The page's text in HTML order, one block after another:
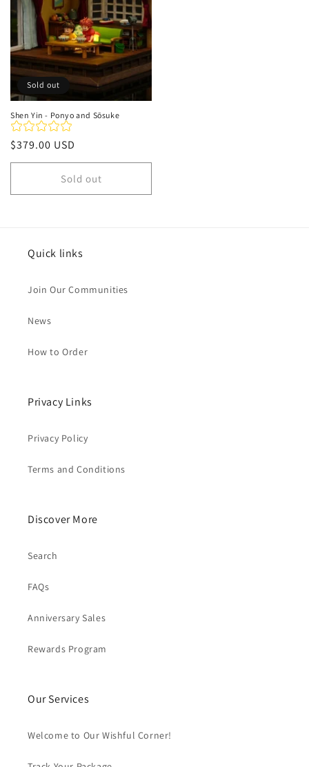
Sold out
Shen Yin - Ponyo and Sōsuke
Regular
price
$379.00 USD
Sold out
Quick links
Join Our Communities
News
How to Order
Privacy Links
Privacy Policy
Terms and Conditions
Discover More
Search
FAQs
Anniversary Sales
Rewards Program
Our Services
Welcome to Our Wishful Corner!